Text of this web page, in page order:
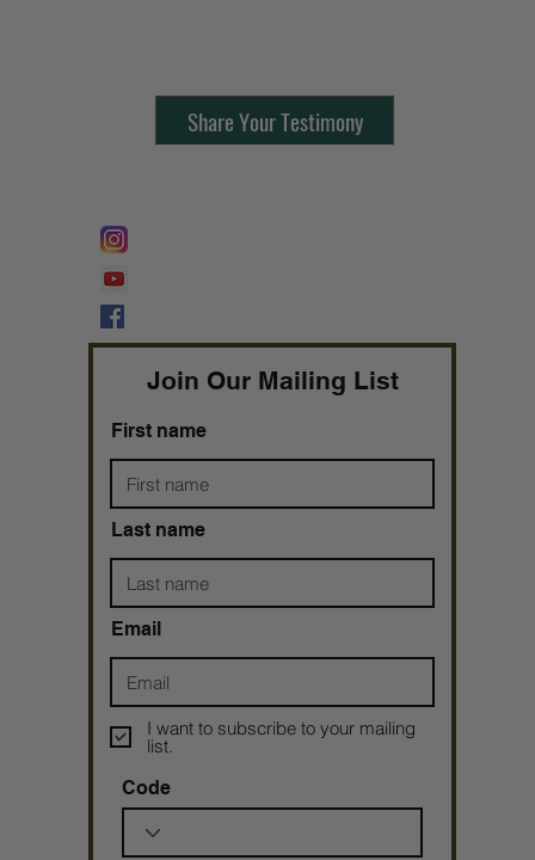
Share Your Testimony
Join Our Mailing List
First name
Last name
Email
I want to subscribe to your mailing
list.
Code